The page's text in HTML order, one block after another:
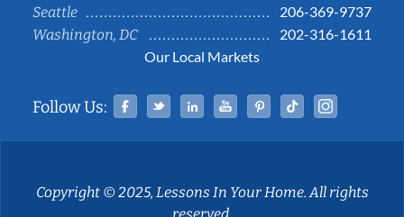
Seattle
206-369-9737
Washington, DC
202-316-1611
Our Local Markets
Follow Us: Facebook
TwitterLinked InYouTubePinterestTiktok
Copyright © 2025, Lessons In Your Home. All rights